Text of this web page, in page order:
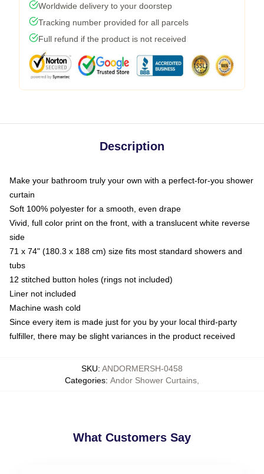
Worldwide delivery to your doorstep
Tracking number provided for all parcels
Full refund if the product is not received
Description
Make your bathroom truly your own with a perfect-for-you shower
curtain
Soft 100% polyester for a smooth, even drape
Vivid, full color print on the front, with a translucent white reverse
side
71 x 74" (180.3 x 188 cm) size fits most standard showers and
tubs
12 stitched button holes (rings not included)
Liner not included
Machine wash cold
Since every item is made just for you by your local third-party
fulfiller, there may be slight variances in the product received
SKU: ANDORMERSH-0458
Categories: Andor Shower Curtains
What Customers Say